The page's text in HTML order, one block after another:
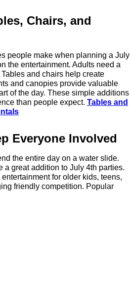
Chairs, and
people make when planning a July
the entertainment. Adults need a
and chairs help create
and canopies provide valuable
of the day. These simple additions
than people expect. Tables and
Everyone Involved
the entire day on a water slide.
a great addition to July 4th parties.
for older kids, teens,
friendly competition. Popular